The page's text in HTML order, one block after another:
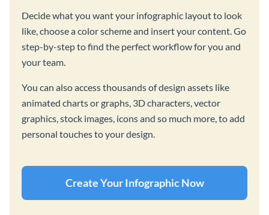
Decide what you want your infographic layout to look
like, choose a color scheme and insert your content. Go
step-by-step to find the perfect workflow for you and
your team.
You can also access thousands of design assets like
animated charts or graphs, 3D characters, vector
graphics, stock images, icons and so much more, to add
personal touches to your design.
Create Your Infographic Now